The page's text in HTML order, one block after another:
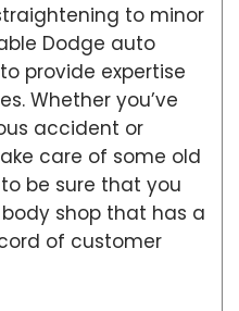
to minor
Dodge auto
provide expertise
Whether you’ve
accident or
care of some old
be sure that you
shop that has a
of customer